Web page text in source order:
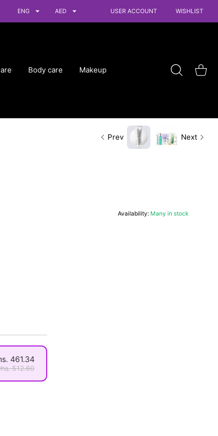
ENG
AED USER ACCOUNT WISHLIST
Body care Makeup
Prev Next
Availability: Many in stock
461.34
512.60